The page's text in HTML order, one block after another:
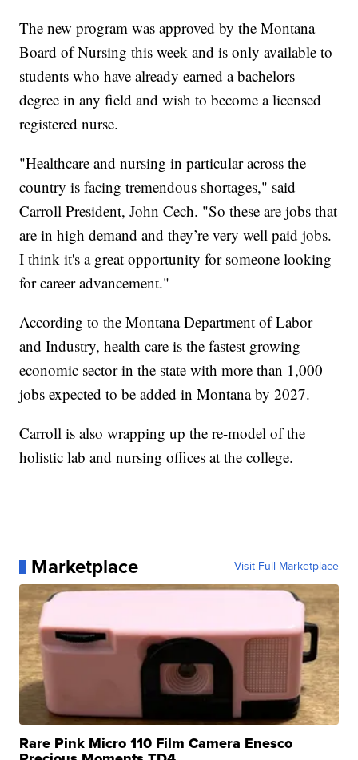
The new program was approved by the Montana
Board of Nursing this week and is only available to
students who have already earned a bachelors
degree in any field and wish to become a licensed
registered nurse.
"Healthcare and nursing in particular across the
country is facing tremendous shortages," said
Carroll President, John Cech. "So these are jobs that
are in high demand and they’re very well paid jobs.
I think it's a great opportunity for someone looking
for career advancement."
According to the Montana Department of Labor
and Industry, health care is the fastest growing
economic sector in the state with more than 1,000
jobs expected to be added in Montana by 2027.
Carroll is also wrapping up the re-model of the
holistic lab and nursing offices at the college.
Marketplace Visit Full Marketplace
Rare Pink Micro 110 Film Camera Enesco